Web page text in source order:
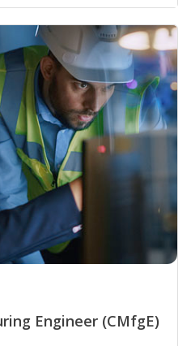
Engineer (CMfgE)